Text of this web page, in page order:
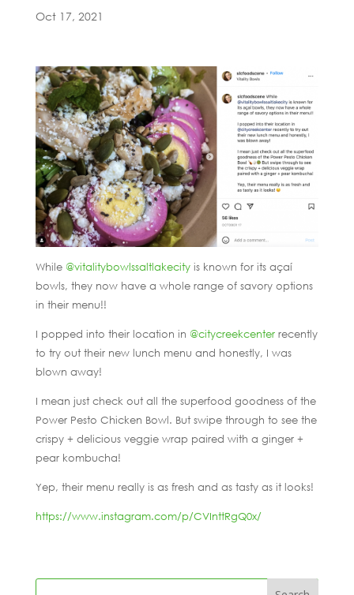
Oct 17, 2021
While @vitalitybowlssaltlakecityis known for its açaí
bowls, they now have a whole range of savory options
in their menu!!
I popped into their location in @citycreekcenterrecently
to try out their new lunch menu and honestly, I was
blown away!
I mean just check out all the superfood goodness of the
Power Pesto Chicken Bowl. But swipe through to see the
crispy + delicious veggie wrap paired with a ginger +
pear kombucha!
Yep, their menu really is as fresh and as tasty as it looks!
https://www.instagram.com/p/CVInttRgQ0x/